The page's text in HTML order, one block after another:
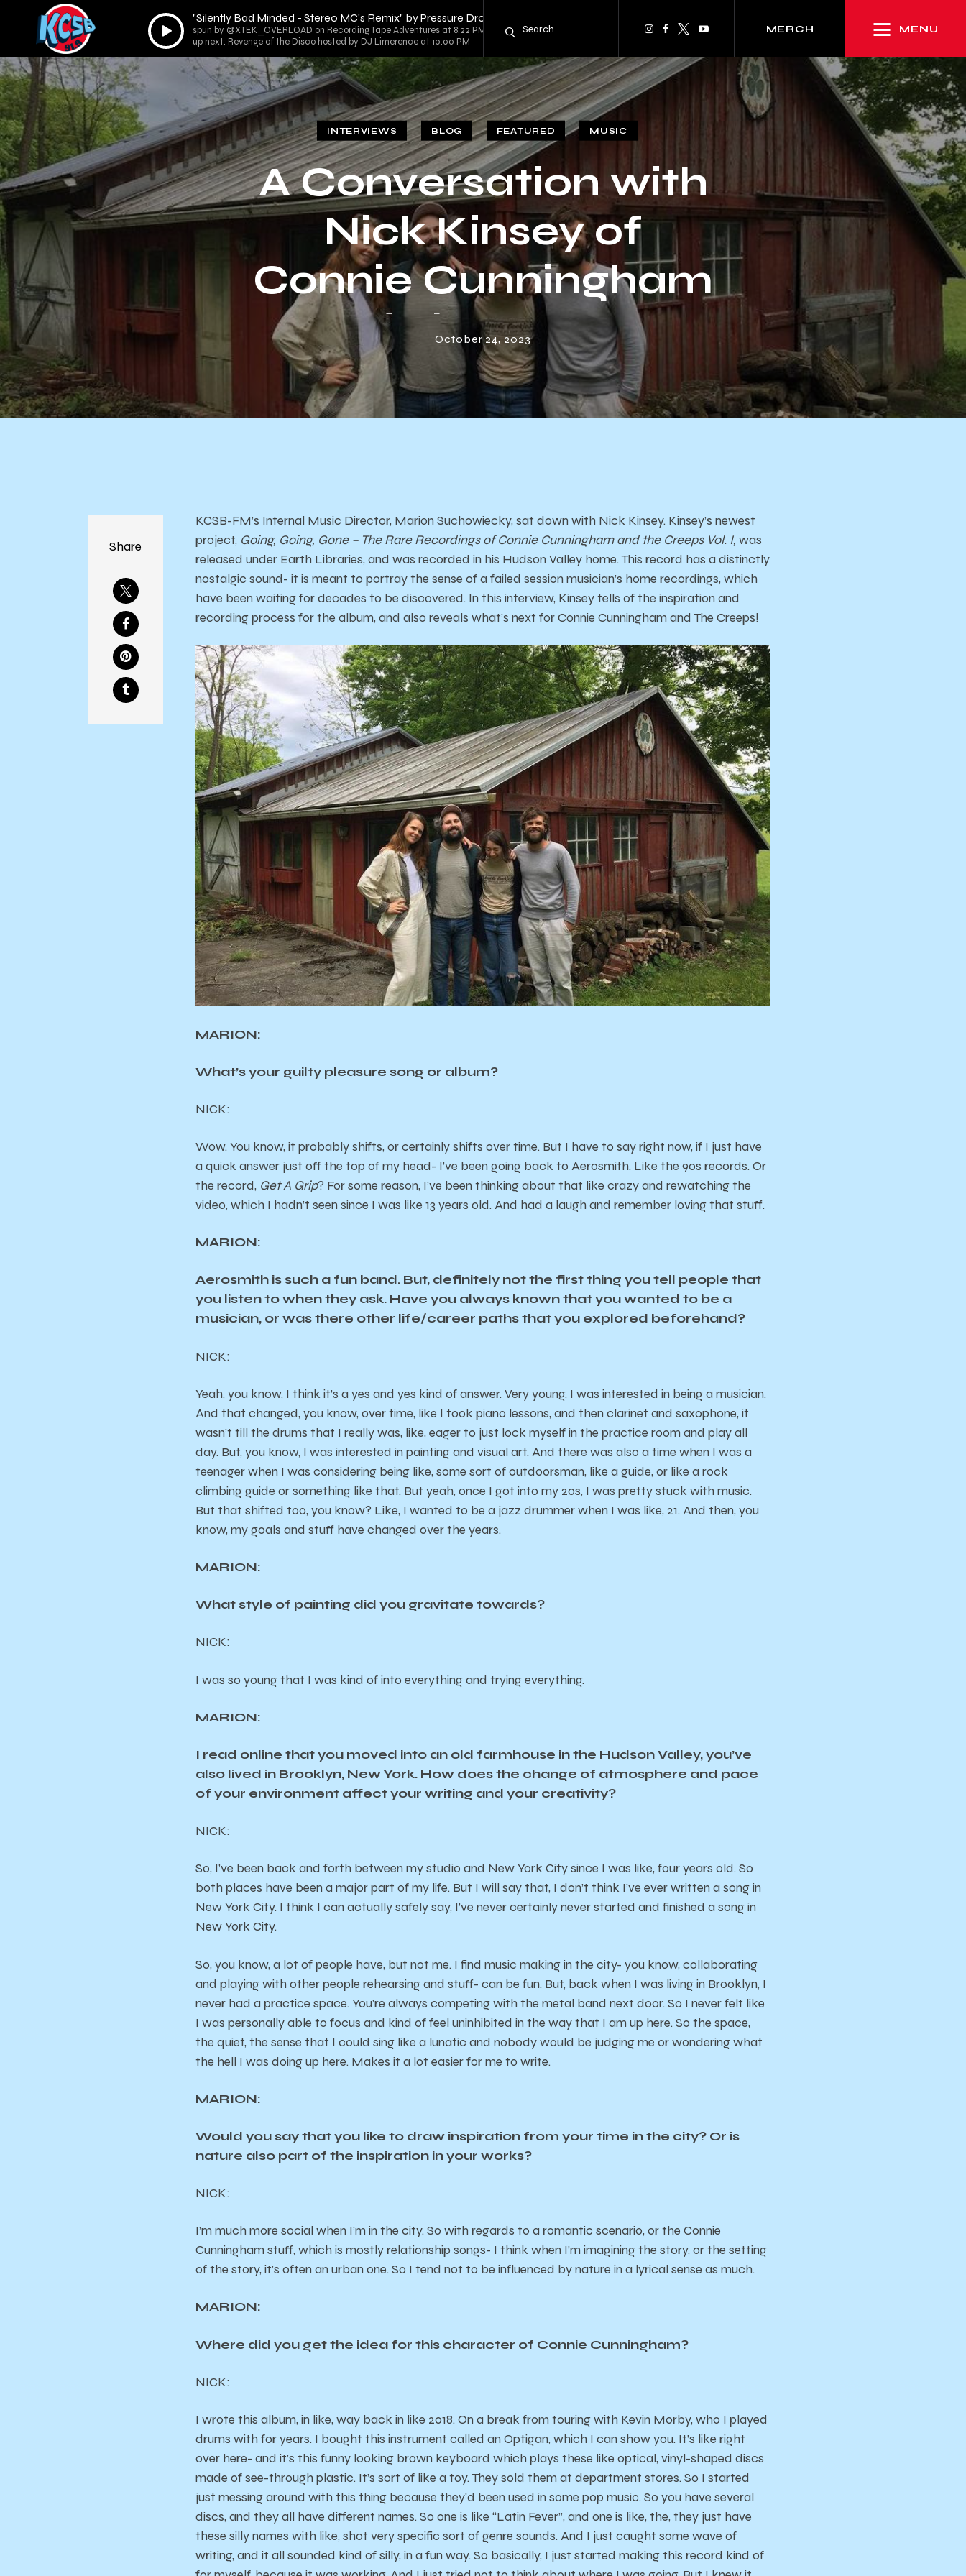
Audio
Player
"Silently Bad Minded - Stereo MC's Remix" by Pressure Drop
spun by @XTEK_OVERLOAD on Recording Tape Adventures at 8:22 PM
up next: Revenge of the Disco hosted by DJ Limerence at 10:00 PM
MERCH MENU
INTERVIEWS BLOG FEATURED MUSIC
A Conversation with
Nick Kinsey of
Connie Cunningham
and The Creeps
October 24, 2023
Share
KCSB-FM’s Internal Music Director, Marion Suchowiecky, sat down with Nick Kinsey. Kinsey’s newest
project, Going, Going, Gone – The Rare Recordings of Connie Cunningham and the Creeps Vol. I, was
released under Earth Libraries, and was recorded in his Hudson Valley home. This record has a distinctly
nostalgic sound- it is meant to portray the sense of a failed session musician’s home recordings, which
have been waiting for decades to be discovered. In this interview, Kinsey tells of the inspiration and
recording process for the album, and also reveals what’s next for Connie Cunningham and The Creeps!
MARION:
What’s your guilty pleasure song or album?
NICK:
Wow. You know, it probably shifts, or certainly shifts over time. But I have to say right now, if I just have
a quick answer just off the top of my head- I’ve been going back to Aerosmith. Like the 90s records. Or
the record, Get A Grip? For some reason, I’ve been thinking about that like crazy and rewatching the
video, which I hadn’t seen since I was like 13 years old. And had a laugh and remember loving that stuff.
MARION:
Aerosmith is such a fun band. But, definitely not the first thing you tell people that
you listen to when they ask. Have you always known that you wanted to be a
musician, or was there other life/career paths that you explored beforehand?
NICK:
Yeah, you know, I think it’s a yes and yes kind of answer. Very young, I was interested in being a musician.
And that changed, you know, over time, like I took piano lessons, and then clarinet and saxophone, it
wasn’t till the drums that I really was, like, eager to just lock myself in the practice room and play all
day. But, you know, I was interested in painting and visual art. And there was also a time when I was a
teenager when I was considering being like, some sort of outdoorsman, like a guide, or like a rock
climbing guide or something like that. But yeah, once I got into my 20s, I was pretty stuck with music.
But that shifted too, you know? Like, I wanted to be a jazz drummer when I was like, 21. And then, you
know, my goals and stuff have changed over the years.
MARION:
What style of painting did you gravitate towards?
NICK:
I was so young that I was kind of into everything and trying everything.
MARION:
I read online that you moved into an old farmhouse in the Hudson Valley, you’ve
also lived in Brooklyn, New York. How does the change of atmosphere and pace
of your environment affect your writing and your creativity?
NICK:
So, I’ve been back and forth between my studio and New York City since I was like, four years old. So
both places have been a major part of my life. But I will say that, I don’t think I’ve ever written a song in
New York City. I think I can actually safely say, I’ve never certainly never started and finished a song in
New York City.
So, you know, a lot of people have, but not me. I find music making in the city- you know, collaborating
and playing with other people rehearsing and stuff- can be fun. But, back when I was living in Brooklyn, I
never had a practice space. You’re always competing with the metal band next door. So I never felt like
I was personally able to focus and kind of feel uninhibited in the way that I am up here. So the space,
the quiet, the sense that I could sing like a lunatic and nobody would be judging me or wondering what
the hell I was doing up here. Makes it a lot easier for me to write.
MARION:
Would you say that you like to draw inspiration from your time in the city? Or is
nature also part of the inspiration in your works?
NICK:
I’m much more social when I’m in the city. So with regards to a romantic scenario, or the Connie
Cunningham stuff, which is mostly relationship songs- I think when I’m imagining the story, or the setting
of the story, it’s often an urban one. So I tend not to be influenced by nature in a lyrical sense as much.
MARION:
Where did you get the idea for this character of Connie Cunningham?
NICK:
I wrote this album, in like, way back in like 2018. On a break from touring with Kevin Morby, who I played
drums with for years. I bought this instrument called an Optigan, which I can show you. It’s like right
over here- and it’s this funny looking brown keyboard which plays these like optical, vinyl-shaped discs
made of see-through plastic. It’s sort of like a toy. They sold them at department stores. So I started
just messing around with this thing because they’d been used in some pop music. So you have several
discs, and they all have different names. So one is like “Latin Fever”, and one is like, the, they just have
these silly names with like, shot very specific sort of genre sounds. And I just caught some wave of
writing, and it all sounded kind of silly, in a fun way. So basically, I just started making this record kind of